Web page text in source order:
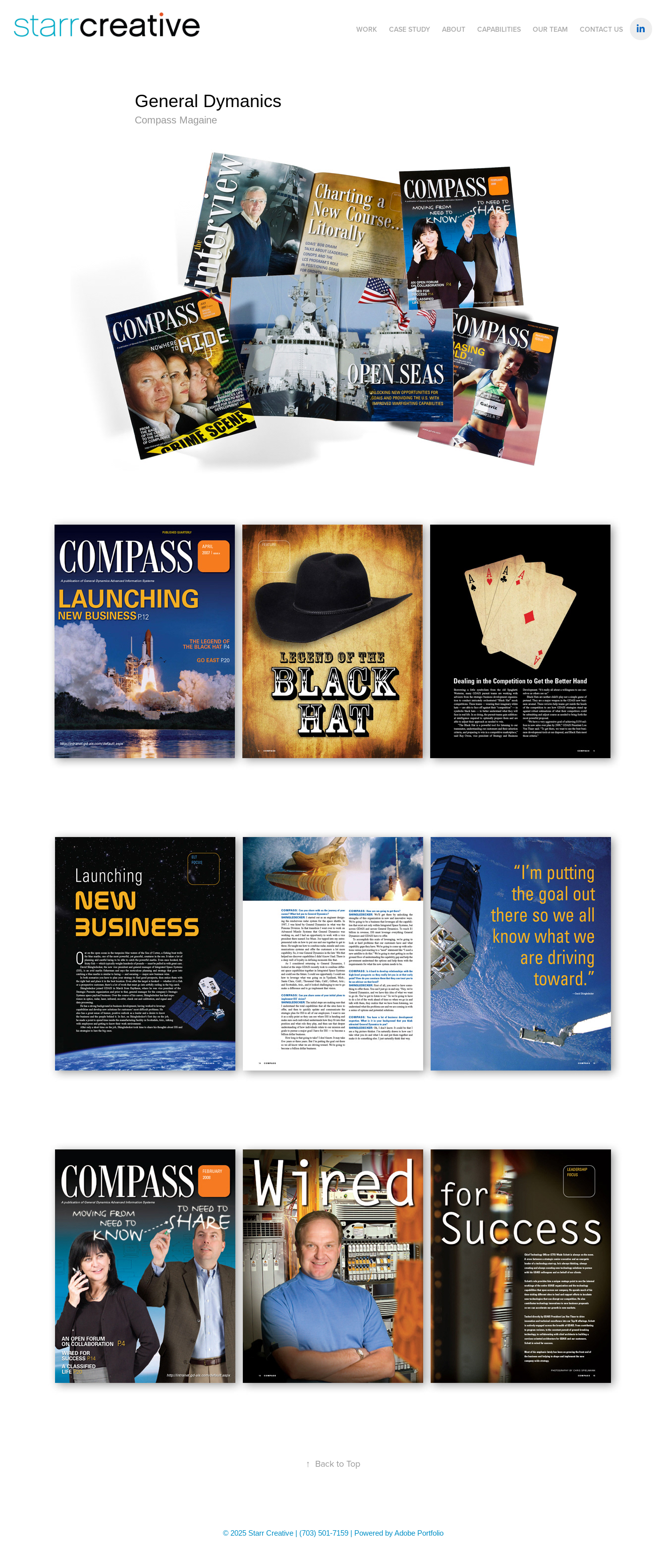
WORK CASE STUDY ABOUT CAPABILITIES OUR TEAM CONTACT US
General Dymanics
Compass Magaine
↑ Back to Top
© 2025 Starr Creative | (703) 501-7159 | Powered by Adobe Portfolio